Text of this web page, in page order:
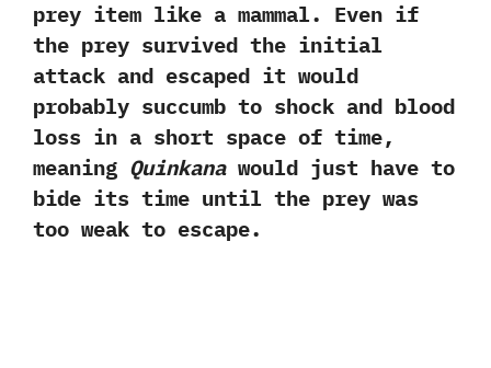
prey item like a mammal. Even if
the prey survived the initial
attack and escaped it would
probably succumb to shock and blood
loss in a short space of time,
meaning Quinkanawould just have to
bide its time until the prey was
too weak to escape.